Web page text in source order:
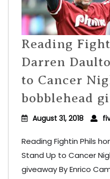
Reading
Darren
to Cancer
bobblehead
August 31, 2018
Reading Fightin Phils
Stand Up to Cancer
giveaway By Enrico